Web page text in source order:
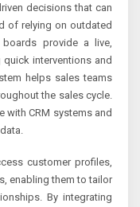
decisions that can
of relying on outdated
provide a live,
interventions and
helps sales teams
the sales cycle.
with CRM systems and
customer profiles,
enabling them to tailor
By integrating